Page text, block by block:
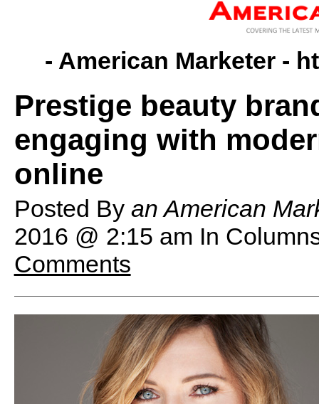
- American Marketer -
Prestige beauty
engaging with
online
Posted By an American
2016 @ 2:15 am In
Comments